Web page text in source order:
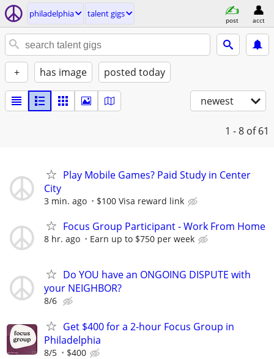
philadelphia talent gigs
post acct
+ has image posted today
newest
1 - 8 of 61
Play Mobile Games? Paid Study in Center
City
3 min. ago $100 Visa reward link
Focus Group Participant - Work From Home
8 hr. ago Earn up to $750 per week
Do YOU have an ONGOING DISPUTE with
your NEIGHBOR?
8/6
Get $400 for a 2-hour Focus Group in
Philadelphia
8/5 $400